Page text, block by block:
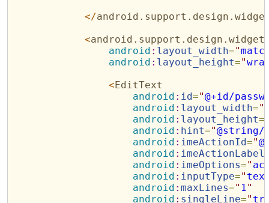
</
<
android : layout_width="
android : layout_height="
<EditText
android : id="@+id/
android : layout_width="
android : layout_height=
android : hint="@string/
android : imeActionId="
android : imeActionLabel
android : imeOptions="
android : inputType="
android :maxLines=" 1"
android : singleLine="